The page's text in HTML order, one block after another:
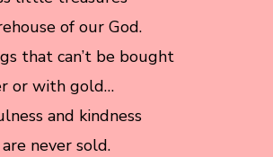
of our God.
that can’t be bought
or with gold…
and kindness
never sold.